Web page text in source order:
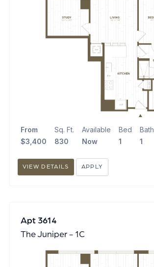
From
$3,400
Sq. Ft.
830
Available
Now
Bed
1
Bath
1
VIEW DETAILS APPLY
Apt 3614
The Juniper - 1C